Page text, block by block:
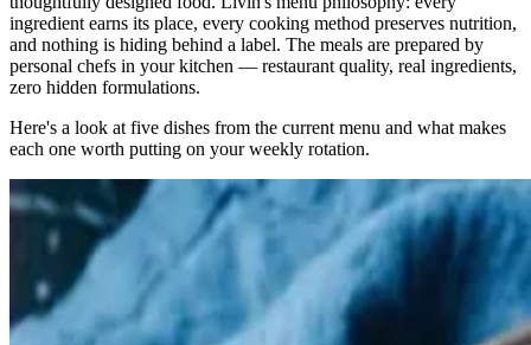
ingredient earns its place, every cooking method preserves nutrition,
and nothing is hiding behind a label. The meals are prepared by
personal chefs in your kitchen — restaurant quality, real ingredients,
zero hidden formulations.
Here's a look at five dishes from the current menu and what makes
each one worth putting on your weekly rotation.